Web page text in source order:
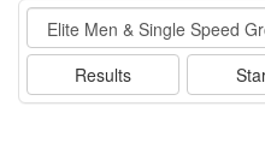
Event
Results